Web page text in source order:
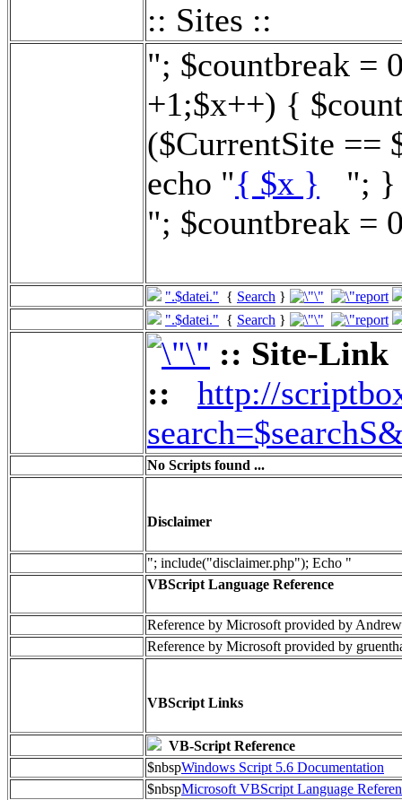
:: Sites ::
"; $countbreak =
+1;$x++) {
($CurrentSite ==
echo "{ $x } "; }
"; $countbreak =
".$datei." { Search }
".$datei." { Search }
:: Site-Link
::
http://
No Scripts found ...
Disclaimer
"; include("disclaimer.php"); Echo "
VBScript Language Reference
Reference by Microsoft provided by
Reference by Microsoft provided by
VBScript Links
VB-Script Reference
$nbspWindows Script 5.6 Documentation
$nbspMicrosoft VBScript Language